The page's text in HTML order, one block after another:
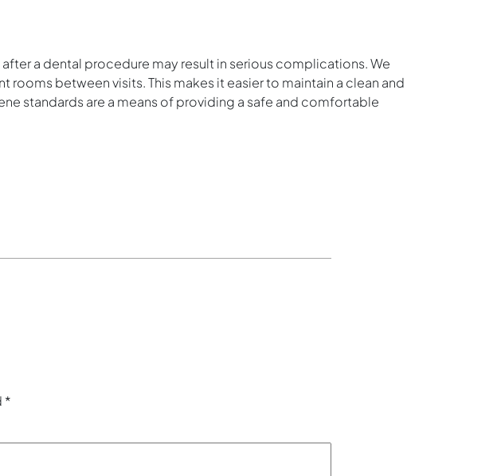
a dental procedure may result in serious complications. We
between visits. This makes it easier to maintain a clean and
standards are a means of providing a safe and comfortable
*